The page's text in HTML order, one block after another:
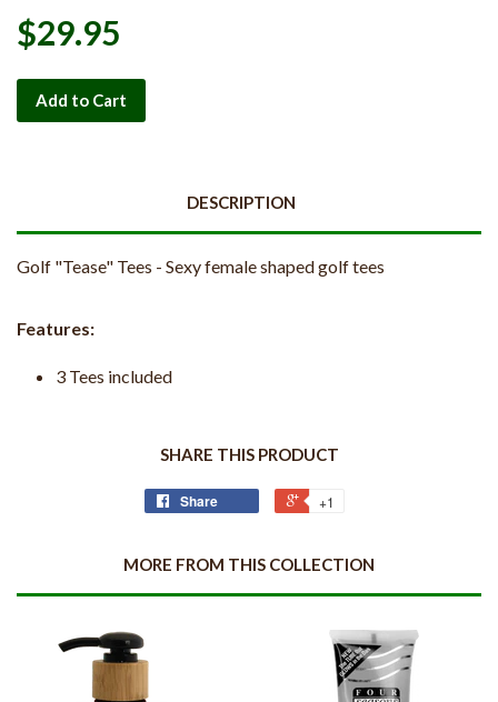
$29.95
Add to Cart
DESCRIPTION
Golf "Tease" Tees - Sexy female shaped golf tees
Features:
3 Tees included
SHARE THIS PRODUCT
Share +1
MORE FROM THIS COLLECTION